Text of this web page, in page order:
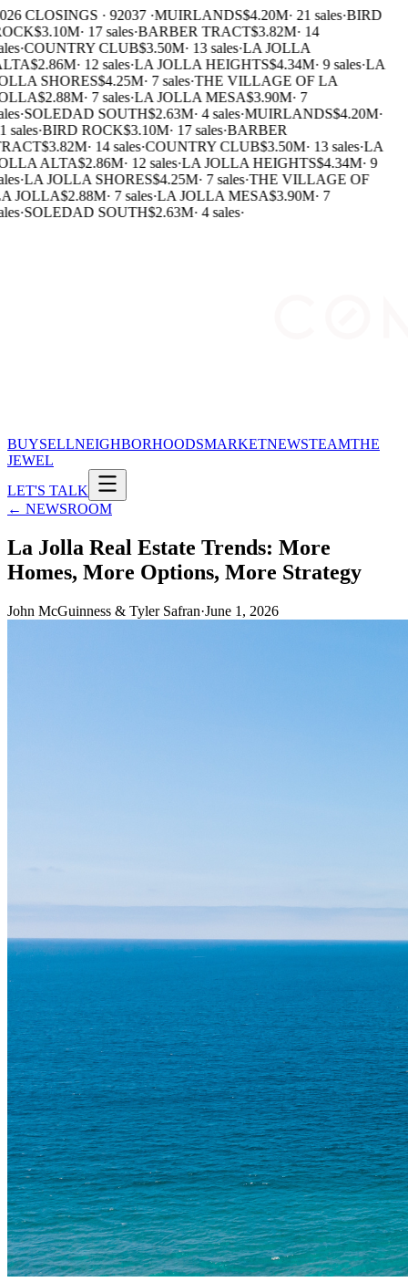
CLOSINGS · 92037 ·MUIRLANDS$4.20M· 21 sales·BIRD
$3.10M· 17 sales·BARBER TRACT$3.82M· 14
·COUNTRY CLUB$3.50M· 13 sales·LA JOLLA
$2.86M· 12 sales·LA JOLLA HEIGHTS$4.34M· 9 sales·LA
SHORES$4.25M· 7 sales·THE VILLAGE OF LA
$2.88M· 7 sales·LA JOLLA MESA$3.90M· 7
·SOLEDAD SOUTH$2.63M· 4 sales·MUIRLANDS$4.20M·
sales·BIRD ROCK$3.10M· 17 sales·BARBER
$3.82M· 14 sales·COUNTRY CLUB$3.50M· 13 sales·LA
ALTA$2.86M· 12 sales·LA JOLLA HEIGHTS$4.34M· 9
·LA JOLLA SHORES$4.25M· 7 sales·THE VILLAGE OF
JOLLA$2.88M· 7 sales·LA JOLLA MESA$3.90M· 7
·SOLEDAD SOUTH$2.63M· 4 sales·
BUYSELLNEIGHBORHOODSMARKETNEWSTEAMTHE
JEWEL
LET'S TALK
← NEWSROOM
La Jolla Real Estate Trends: More
Homes, More Options, More Strategy
John McGuinness & Tyler Safran·June 1, 2026